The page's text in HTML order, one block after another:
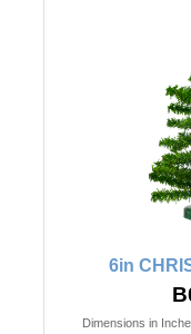
6in
Dimensions in